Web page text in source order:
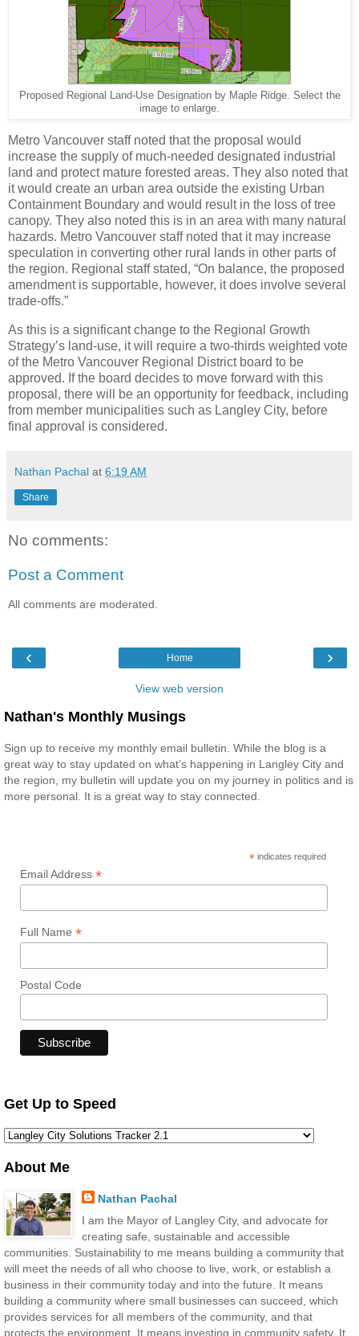
Proposed Regional Land-Use Designation by Maple Ridge. Select the
image to enlarge.
Metro Vancouver staff noted that the proposal would
increase the supply of much-needed designated industrial
land and protect mature forested areas. They also noted that
it would create an urban area outside the existing Urban
Containment Boundary and would result in the loss of tree
canopy. They also noted this is in an area with many natural
hazards. Metro Vancouver staff noted that it may increase
speculation in converting other rural lands in other parts of
the region. Regional staff stated, “On balance, the proposed
amendment is supportable, however, it does involve several
trade-offs.”
As this is a significant change to the Regional Growth
Strategy’s land-use, it will require a two-thirds weighted vote
of the Metro Vancouver Regional District board to be
approved. If the board decides to move forward with this
proposal, there will be an opportunity for feedback, including
from member municipalities such as Langley City, before
final approval is considered.
Nathan Pachal at 6:19 AM
Share
No comments:
Post a Comment
All comments are moderated.
‹ ›
Home
View web version
Nathan's Monthly Musings
Sign up to receive my monthly email bulletin. While the blog is a
great way to stay updated on what’s happening in Langley City and
the region, my bulletin will update you on my journey in politics and is
more personal. It is a great way to stay connected.
* indicates required
Email Address *
Full Name *
Postal Code
Get Up to Speed
About Me
Nathan Pachal
I am the Mayor of Langley City, and advocate for
creating safe, sustainable and accessible
communities. Sustainability to me means building a community that
will meet the needs of all who choose to live, work, or establish a
business in their community today and into the future. It means
building a community where small businesses can succeed, which
provides services for all members of the community, and that
protects the environment. It means investing in community safety. It